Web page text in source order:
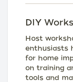
DIY
Host
enthusiasts
for home
on training
tools and